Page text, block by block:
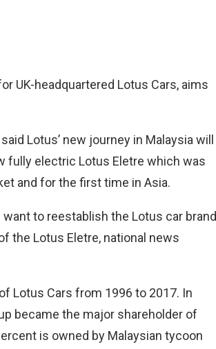
UK-headquartered Lotus Cars, aims
Lotus’ new journey in Malaysia will
fully electric Lotus Eletre which was
and for the first time in Asia.
to reestablish the Lotus car brand
the Lotus Eletre, national news
Lotus Cars from 1996 to 2017. In
became the major shareholder of
is owned by Malaysian tycoon